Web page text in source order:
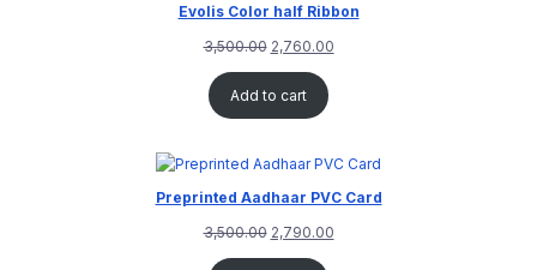
Evolis Color half Ribbon
3,500.00 2,760.00
Add to cart
Preprinted Aadhaar PVC Card
3,500.00 2,790.00